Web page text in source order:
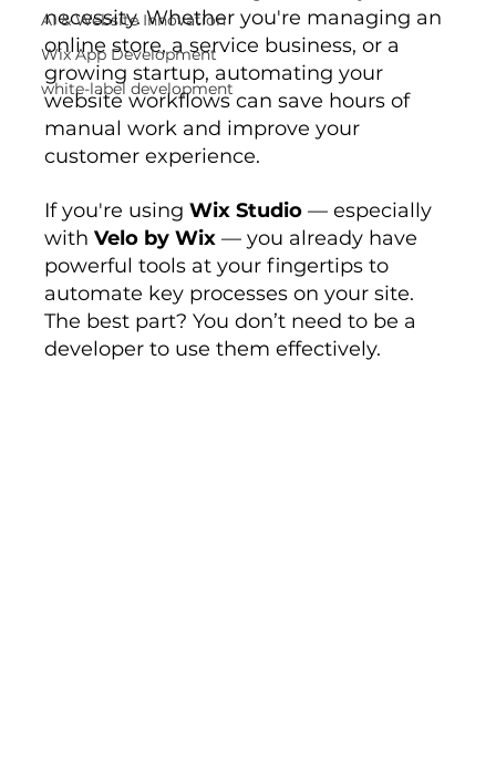
AI & Website Innovation
Wix App Development
white-label development
necessity. Whether you're managing an
online store, a service business, or a
growing startup, automating your
website workflows can save hours of
manual work and improve your
customer experience.
If you're using Wix Studio — especially
with Velo by Wix — you already have
powerful tools at your fingertips to
automate key processes on your site.
The best part? You don’t need to be a
developer to use them effectively.